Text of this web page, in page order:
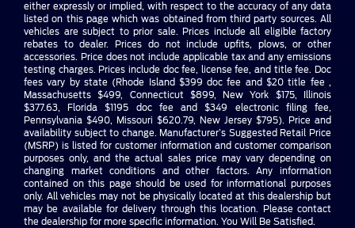
either expressly or implied, with respect to the accuracy of any data
listed on this page which was obtained from third party sources. All
vehicles are subject to prior sale. Prices include all eligible factory
rebates to dealer. Prices do not include upfits, plows, or other
accessories. Price does not include applicable tax and any emissions
testing charges. Prices include doc fee, license fee, and title fee. Doc
fees vary by state (Rhode Island $399 doc fee and $20 title fee ,
Massachusetts $499, Connecticut $899, New York $175, Illinois
$377.63, Florida $1195 doc fee and $349 electronic filing fee,
Pennsylvania $490, Missouri $620.79, New Jersey $795). Price and
availability subject to change. Manufacturer’s Suggested Retail Price
(MSRP) is listed for customer information and customer comparison
purposes only, and the actual sales price may vary depending on
changing market conditions and other factors. Any information
contained on this page should be used for informational purposes
only. All vehicles may not be physically located at this dealership but
may be available for delivery through this location. Please contact
the dealership for more specific information. You Will Be Satisfied.